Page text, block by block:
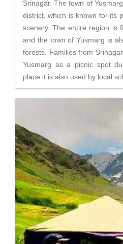
Srinagar. The town of
district, which is known for its
scenery. The entire region is
and the town of Yusmarg is
forests. Families from
Yusmarg as a picnic spot
place it is also used by local